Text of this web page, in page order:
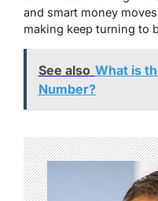
and smart money
making keep turning to
See also What is
Number?